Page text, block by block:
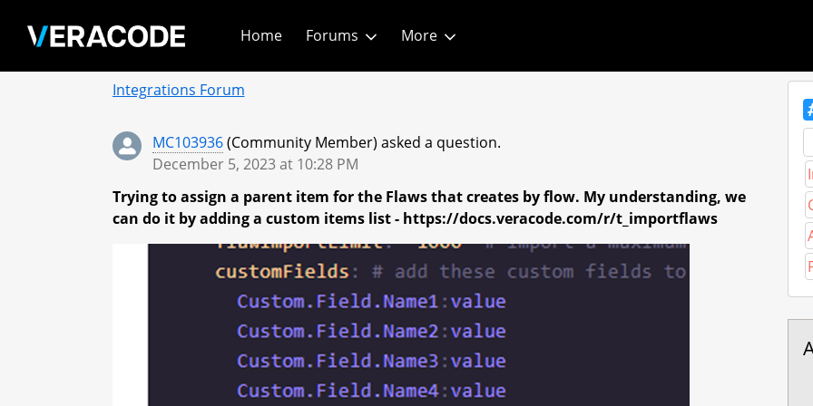
Home Forums More
Integrations Forum
MC103936(Community Member) asked a question.
December 5, 2023 at 10:28 PM
Trying to assign a parent item for the Flaws that creates by flow. My understanding, we
can do it by adding a custom items list - https://docs.veracode.com/r/t_importflaws